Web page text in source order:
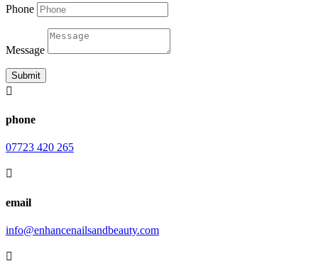
Phone
Message
Submit

phone
07723 420 265

email
info@enhancenailsandbeauty.com
